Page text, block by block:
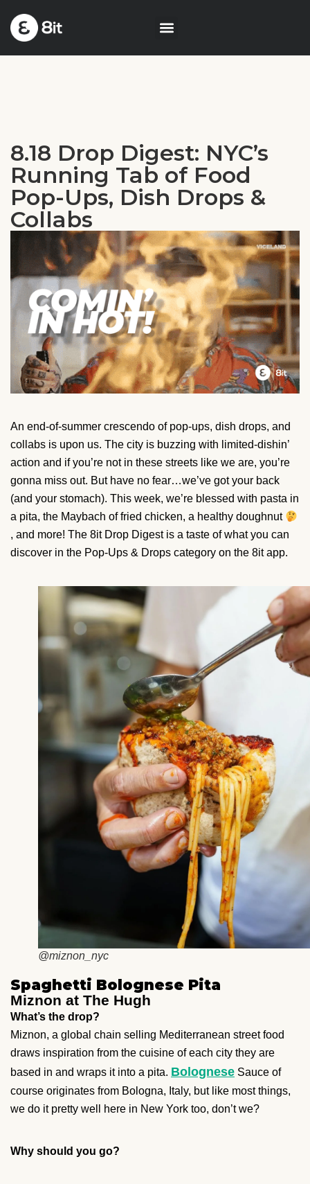
8.18 Drop Digest: NYC’s
Running Tab of Food
Pop-Ups, Dish Drops &
Collabs
An end-of-summer crescendo of pop-ups, dish drops, and
collabs is upon us. The city is buzzing with limited-dishin’
action and if you’re not in these streets like we are, you’re
gonna miss out. But have no fear…we’ve got your back
(and your stomach). This week, we’re blessed with pasta in
a pita, the Maybach of fried chicken, a healthy doughnut
, and more! The 8it Drop Digest is a taste of what you can
discover in the Pop-Ups & Drops category on the 8it app.
@miznon_nyc
Spaghetti Bolognese Pita
Miznon at The Hugh
What’s the drop?
Miznon, a global chain selling Mediterranean street food
draws inspiration from the cuisine of each city they are
based in and wraps it into a pita. Bolognese Sauce of
course originates from Bologna, Italy, but like most things,
we do it pretty well here in New York too, don’t we?
Why should you go?